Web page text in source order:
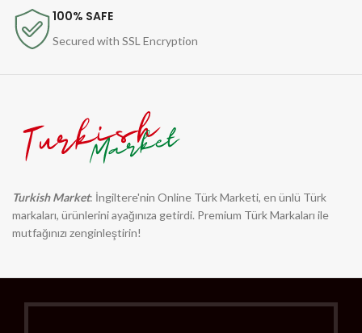
100% SAFE
Secured with SSL Encryption
Turkish Market: İngiltere'nin Online Türk Marketi, en ünlü Türk
markaları, ürünlerini ayağınıza getirdi. Premium Türk Markaları ile
mutfağınızı zenginleştirin!